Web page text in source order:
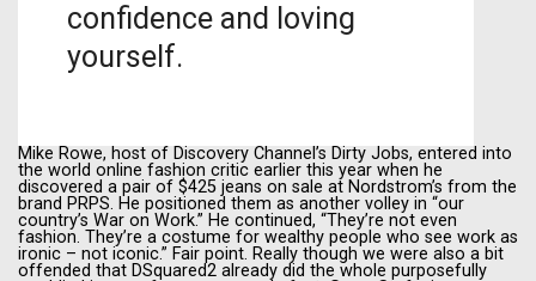
confidence and loving
yourself.
Mike Rowe, host of Discovery Channel’s Dirty Jobs, entered into
the world online fashion critic earlier this year when he
discovered a pair of $425 jeans on sale at Nordstrom’s from the
brand PRPS. He positioned them as another volley in “our
country’s War on Work.” He continued, “They’re not even
fashion. They’re a costume for wealthy people who see work as
ironic – not iconic.” Fair point. Really though we were also a bit
offended that DSquared2 already did the whole purposefully